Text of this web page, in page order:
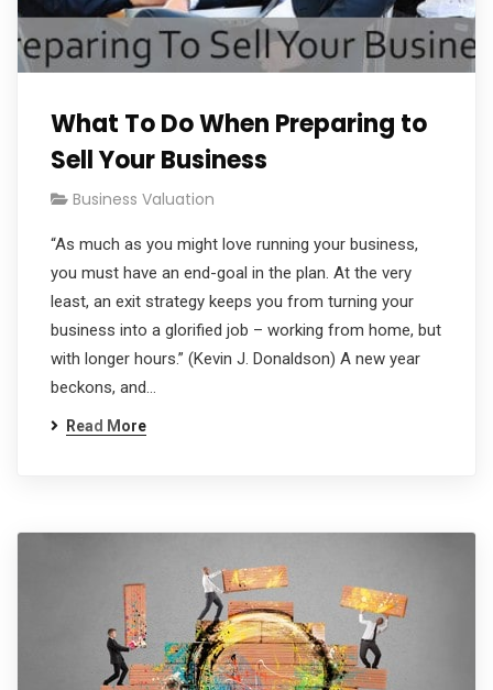
What To Do When Preparing to
Sell Your Business
Business Valuation
“As much as you might love running your business,
you must have an end-goal in the plan. At the very
least, an exit strategy keeps you from turning your
business into a glorified job – working from home, but
with longer hours.” (Kevin J. Donaldson) A new year
beckons, and…
Read More